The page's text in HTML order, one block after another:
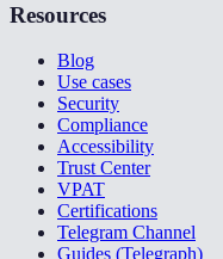
Resources
Blog
Use cases
Security
Compliance
Accessibility
Trust Center
VPAT
Certifications
Telegram Channel
Guides (Telegraph)